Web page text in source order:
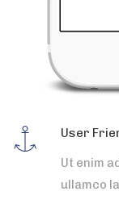
User
Ut enim
ullamco